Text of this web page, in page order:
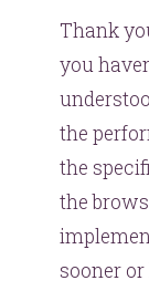
Thank
you
the
the
the
sooner